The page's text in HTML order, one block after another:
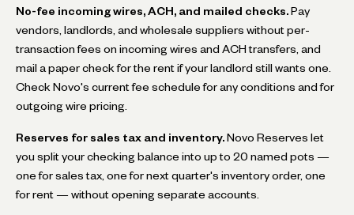
No-fee incoming wires, ACH, and mailed checks. Pay
vendors, landlords, and wholesale suppliers without per-
transaction fees on incoming wires and ACH transfers, and
mail a paper check for the rent if your landlord still wants one.
Check Novo's current fee schedule for any conditions and for
outgoing wire pricing.
Reserves for sales tax and inventory. Novo Reserves let
you split your checking balance into up to 20 named pots —
one for sales tax, one for next quarter's inventory order, one
for rent — without opening separate accounts.